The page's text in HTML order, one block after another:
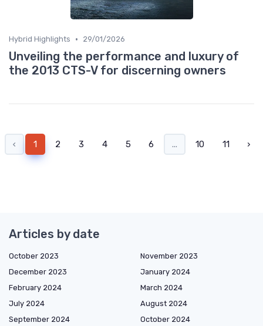
Hybrid Highlights • 29/01/2026
Unveiling the performance and luxury of
the 2013 CTS-V for discerning owners
‹ 1 2 3 4 5 6 ... 10 11 ›
Articles by date
October 2023
November 2023
December 2023
January 2024
February 2024
March 2024
July 2024
August 2024
September 2024
October 2024